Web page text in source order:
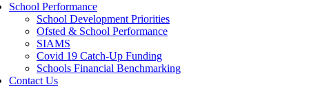
School Performance
School Development Priorities
Ofsted & School Performance
SIAMS
Covid 19 Catch-Up Funding
Schools Financial Benchmarking
Contact Us